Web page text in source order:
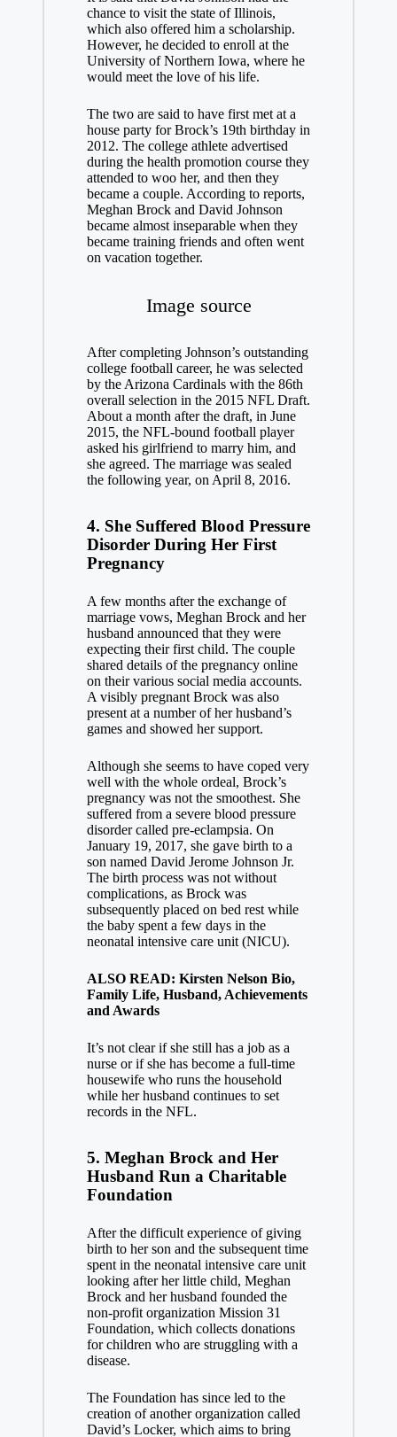
chance to visit the state of Illinois,
which also offered him a scholarship.
However, he decided to enroll at the
University of Northern Iowa, where he
would meet the love of his life.
The two are said to have first met at a
house party for Brock’s 19th birthday in
2012. The college athlete advertised
during the health promotion course they
attended to woo her, and then they
became a couple. According to reports,
Meghan Brock and David Johnson
became almost inseparable when they
became training friends and often went
on vacation together.
Image source
After completing Johnson’s outstanding
college football career, he was selected
by the Arizona Cardinals with the 86th
overall selection in the 2015 NFL Draft.
About a month after the draft, in June
2015, the NFL-bound football player
asked his girlfriend to marry him, and
she agreed. The marriage was sealed
the following year, on April 8, 2016.
4. She Suffered Blood Pressure
Disorder During Her First
Pregnancy
A few months after the exchange of
marriage vows, Meghan Brock and her
husband announced that they were
expecting their first child. The couple
shared details of the pregnancy online
on their various social media accounts.
A visibly pregnant Brock was also
present at a number of her husband’s
games and showed her support.
Although she seems to have coped very
well with the whole ordeal, Brock’s
pregnancy was not the smoothest. She
suffered from a severe blood pressure
disorder called pre-eclampsia. On
January 19, 2017, she gave birth to a
son named David Jerome Johnson Jr.
The birth process was not without
complications, as Brock was
subsequently placed on bed rest while
the baby spent a few days in the
neonatal intensive care unit (NICU).
ALSO READ: Kirsten Nelson Bio,
Family Life, Husband, Achievements
and Awards
It’s not clear if she still has a job as a
nurse or if she has become a full-time
housewife who runs the household
while her husband continues to set
records in the NFL.
5. Meghan Brock and Her
Husband Run a Charitable
Foundation
After the difficult experience of giving
birth to her son and the subsequent time
spent in the neonatal intensive care unit
looking after her little child, Meghan
Brock and her husband founded the
non-profit organization Mission 31
Foundation, which collects donations
for children who are struggling with a
disease.
The Foundation has since led to the
creation of another organization called
David’s Locker, which aims to bring